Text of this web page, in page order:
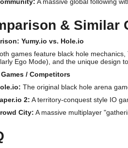
& Similar
Yumy.io vs. Hole.io
games feature black hole mechanics,
Ego Mode), and the unique design
/ Competitors
The original black hole arena
2: A territory-conquest style IO
City: A massive multiplayer